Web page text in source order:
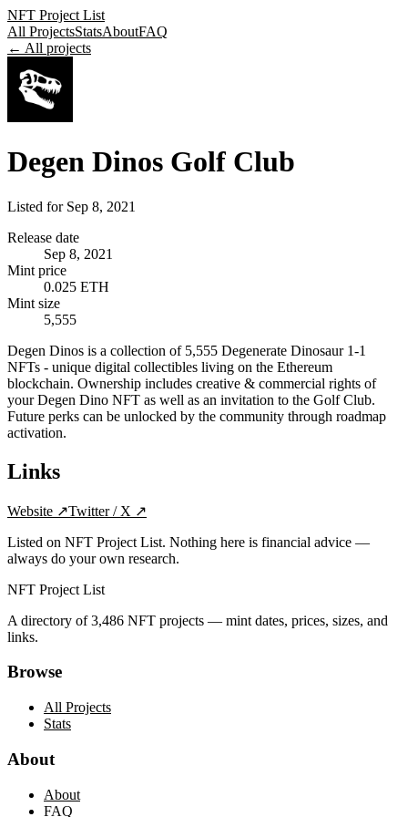
NFT Project List
All ProjectsStatsAboutFAQ
← All projects
Degen Dinos Golf Club
Listed for Sep 8, 2021
Release date
Sep 8, 2021
Mint price
0.025 ETH
Mint size
5,555
Degen Dinos is a collection of 5,555 Degenerate Dinosaur 1-1
NFTs - unique digital collectibles living on the Ethereum
blockchain. Ownership includes creative & commercial rights of
your Degen Dino NFT as well as an invitation to the Golf Club.
Future perks can be unlocked by the community through roadmap
activation.
Links
Website ↗Twitter / X ↗
Listed on NFT Project List. Nothing here is financial advice —
always do your own research.
NFT Project List
A directory of3,486 NFT projects — mint dates, prices, sizes, and
links.
Browse
All Projects
Stats
About
About
FAQ